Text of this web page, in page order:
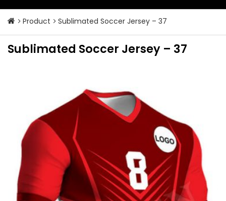
Product Sublimated Soccer Jersey – 37
Sublimated Soccer Jersey – 37